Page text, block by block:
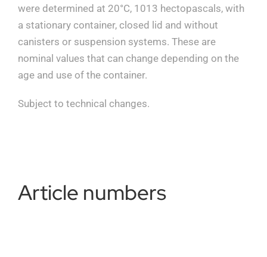
were determined at 20°C, 1013 hectopascals, with
a stationary container, closed lid and without
canisters or suspension systems. These are
nominal values that can change depending on the
age and use of the container.
Subject to technical changes.
Article numbers